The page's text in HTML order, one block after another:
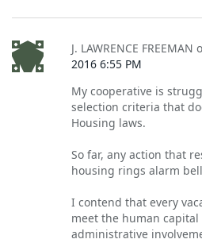
J. LAWRENCE FREEMAN
2016 6:55 PM
My cooperative is
selection criteria that
Housing laws.
So far, any action that
housing rings alarm
I contend that every
meet the human
administrative